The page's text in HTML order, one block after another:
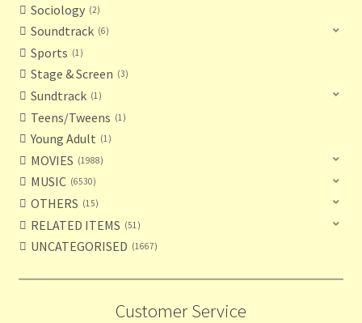
Sociology 2
Soundtrack 6
Sports 1
Stage & Screen 3
Sundtrack 1
Teens/Tweens 1
Young Adult 1
MOVIES 1988
MUSIC 6530
OTHERS 15
RELATED ITEMS 51
UNCATEGORISED 1667
Customer Service